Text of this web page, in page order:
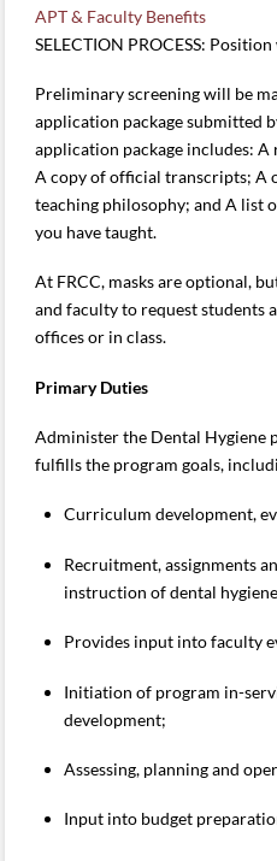
APT & Faculty Benefits
SELECTION PROCESS:
Preliminary screening will be
application package submitted
application package includes:
A copy of official transcripts; A
teaching philosophy; and A list
you have taught.
At FRCC, masks are optional,
and faculty to request students
offices or in class.
Primary Duties
Administer the Dental Hygiene
fulfills the program goals,
Curriculum development,
Recruitment, assignments
instruction of dental hygiene
Provides input into faculty
Initiation of program in-
development;
Assessing, planning and
Input into budget